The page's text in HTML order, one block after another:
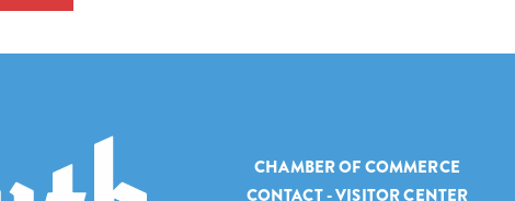
CHAMBER OF COMMERCE
CONTACT - VISITOR CENTER